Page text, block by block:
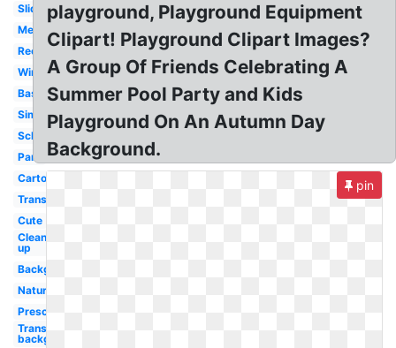
Slide
Melonheadz
Recess
Winter
Basketball
Simple
School
Park
Cartoon
Transparent
Cute
Clean
up
Background
Nature
Preschool
Transparent
background
playground, Playground Equipment
Clipart! Playground Clipart Images?
A Group Of Friends Celebrating A
Summer Pool Party and Kids
Playground On An Autumn Day
Background.
pin